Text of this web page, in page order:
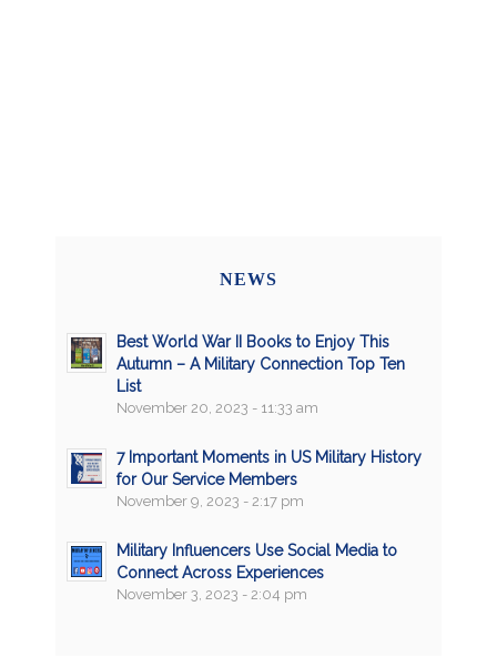
NEWS
Best World War II Books to Enjoy This
Autumn – A Military Connection Top Ten
List
November 20, 2023 - 11:33 am
7 Important Moments in US Military History
for Our Service Members
November 9, 2023 - 2:17 pm
Military Influencers Use Social Media to
Connect Across Experiences
November 3, 2023 - 2:04 pm